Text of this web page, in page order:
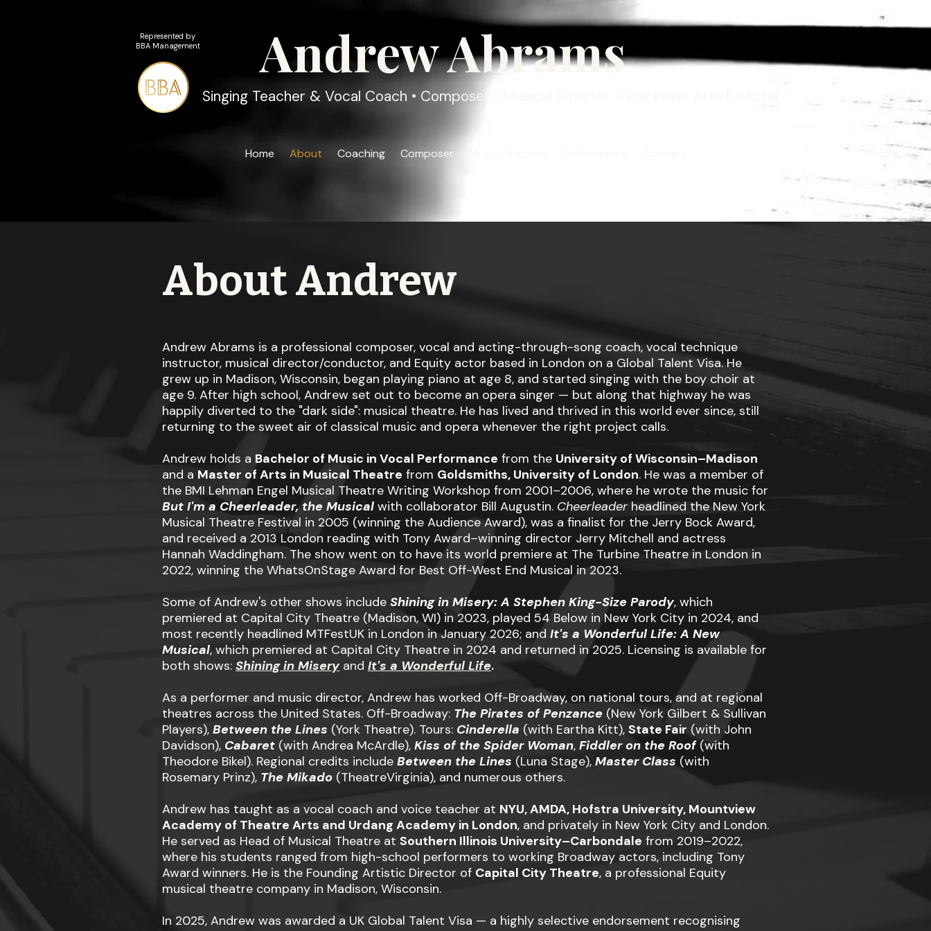
Represented by
BBA Management
Andrew Abrams
Singing Teacher & Vocal Coach • Composer • Musical Director • Voiceover Artist • Actor
Home About Coaching Composer
About Andrew
Andrew Abrams is a professional composer, vocal and acting-through-song coach, vocal technique
instructor, musical director/conductor, and Equity actor based in London on a Global Talent Visa. He
grew up in Madison, Wisconsin, began playing piano at age 8, and started singing with the boy choir at
age 9. After high school, Andrew set out to become an opera singer — but along that highway he was
happily diverted to the "dark side": musical theatre. He has lived and thrived in this world ever since, still
returning to the sweet air of classical music and opera whenever the right project calls.
Andrew holds a Bachelor of Music in Vocal Performance from the University of Wisconsin–Madison
and a Master of Arts in Musical Theatre from Goldsmiths, University of London. He was a member of
the BMI Lehman Engel Musical Theatre Writing Workshop from 2001–2006, where he wrote the music for
But I'm a Cheerleader, the Musical with collaborator Bill Augustin. Cheerleader headlined the New York
Musical Theatre Festival in 2005 (winning the Audience Award), was a finalist for the Jerry Bock Award,
and received a 2013 London reading with Tony Award–winning director Jerry Mitchell and actress
Hannah Waddingham. The show went on to have its world premiere at The Turbine Theatre in London in
2022, winning the WhatsOnStage Award for Best Off-West End Musical in 2023.
Some of Andrew's other shows include Shining in Misery: A Stephen King-Size Parody, which
premiered at Capital City Theatre (Madison, WI) in 2023, played 54 Below in New York City in 2024, and
most recently headlined MTFestUK in London in January 2026; and It's a Wonderful Life: A New
Musical, which premiered at Capital City Theatre in 2024 and returned in 2025. Licensing is available for
both shows: Shining in Misery and It's a Wonderful Life.
As a performer and music director, Andrew has worked Off-Broadway, on national tours, and at regional
theatres across the United States. Off-Broadway: The Pirates of Penzance (New York Gilbert & Sullivan
Players), Between the Lines (York Theatre). Tours: Cinderella (with Eartha Kitt), State Fair (with John
Davidson), Cabaret (with Andrea McArdle), Kiss of the Spider Woman, Fiddler on the Roof (with
Theodore Bikel). Regional credits include Between the Lines (Luna Stage), Master Class (with
Rosemary Prinz), The Mikado (TheatreVirginia), and numerous others.
Andrew has taught as a vocal coach and voice teacher at NYU, AMDA, Hofstra University, Mountview
Academy of Theatre Arts and Urdang Academy in London, and privately in New York City and London.
He served as Head of Musical Theatre at Southern Illinois University–Carbondale from 2019–2022,
where his students ranged from high-school performers to working Broadway actors, including Tony
Award winners. He is the Founding Artistic Director of Capital City Theatre, a professional Equity
musical theatre company in Madison, Wisconsin.
In 2025, Andrew was awarded a UK Global Talent Visa — a highly selective endorsement recognising